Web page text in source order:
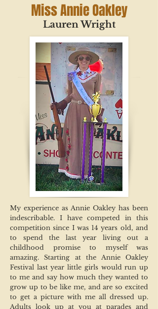
Miss Annie Oakley
Lauren Wright
My experience as Annie Oakley has been
indescribable. I have competed in this
competition since I was 14 years old, and
to spend the last year living out a
childhood promise to myself was
amazing. Starting at the Annie Oakley
Festival last year little girls would run up
to me and say how much they wanted to
grow up to be like me, and are so excited
to get a picture with me all dressed up.
Adults look up at you at parades and